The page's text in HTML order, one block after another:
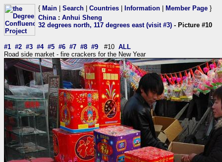
{ Main Search Countries Information Member Page }
China: Anhui Sheng
32 degrees north, 117 degrees east (visit #3) - Picture #10
#1 #2 #3 #4 #5 #6 #7 #8 #9 #10 ALL
Road side market - fire crackers for the New Year